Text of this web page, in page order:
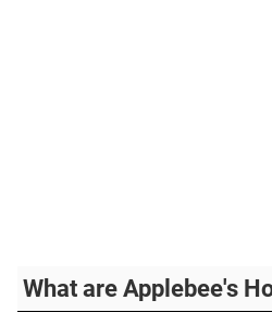
What are Applebee's